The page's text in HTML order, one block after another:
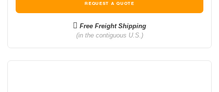
REQUEST A QUOTE
Free Freight Shipping
(in the contiguous U.S.)